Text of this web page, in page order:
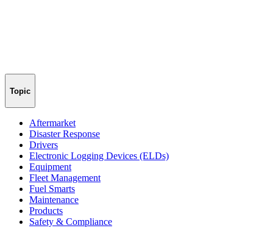
Topic
Aftermarket
Disaster Response
Drivers
Electronic Logging Devices (ELDs)
Equipment
Fleet Management
Fuel Smarts
Maintenance
Products
Safety & Compliance